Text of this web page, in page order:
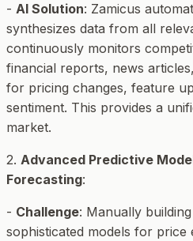
- AI Solution: Zamicus
synthesizes data from all
continuously monitors
financial reports, news
for pricing changes, feature
sentiment. This provides a
market.
2. Advanced Predictive
Forecasting:
- Challenge: Manually
sophisticated models for price